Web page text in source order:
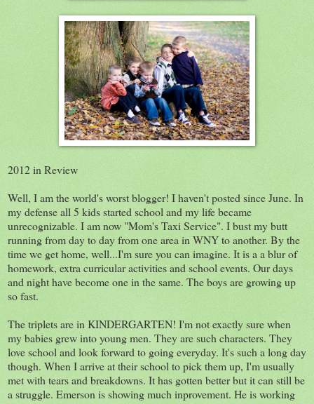
2012 in Review
Well, I am the world's worst blogger! I haven't posted since June. In
my defense all 5 kids started school and my life became
unrecognizable. I am now "Mom's Taxi Service". I bust my butt
running from day to day from one area in WNY to another. By the
time we get home, well...I'm sure you can imagine. It is a a blur of
homework, extra curricular activities and school events. Our days
and night have become one in the same. The boys are growing up
so fast.
The triplets are in KINDERGARTEN! I'm not exactly sure when
my babies grew into young men. They are such characters. They
love school and look forward to going everyday. It's such a long day
though. When I arrive at their school to pick them up, I'm usually
met with tears and breakdowns. It has gotten better but it can still be
a struggle. Emerson is showing much inprovement. He is working